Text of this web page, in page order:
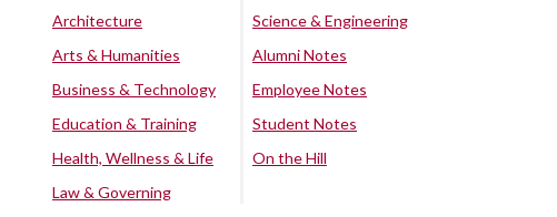
Architecture
Arts & Humanities
Business & Technology
Education & Training
Health, Wellness & Life
Law & Governing
Science & Engineering
Alumni Notes
Employee Notes
Student Notes
On the Hill